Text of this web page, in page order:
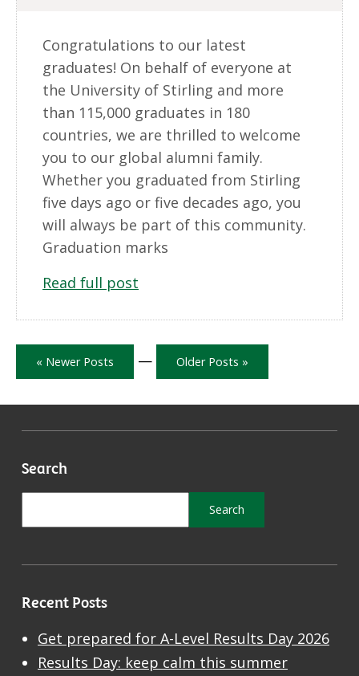
Congratulations to our latest
graduates! On behalf of everyone at
the University of Stirling and more
than 115,000 graduates in 180
countries, we are thrilled to welcome
you to our global alumni family.
Whether you graduated from Stirling
five days ago or five decades ago, you
will always be part of this community.
Graduation marks
Read full post
« Newer Posts — Older Posts »
Search
Recent Posts
Get prepared for A-Level Results Day 2026
Results Day: keep calm this summer